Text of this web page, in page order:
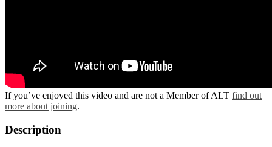
If you’ve enjoyed this video and are not a Member of ALT find out
more about joining.
Description